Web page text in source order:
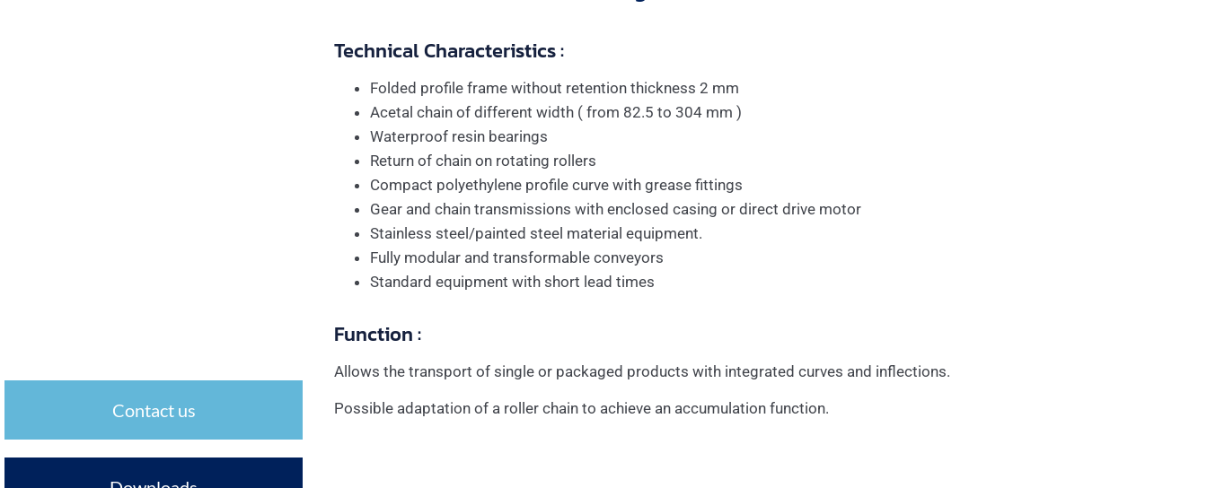
Contact us
Technical Characteristics :
Folded profile frame without retention thickness 2 mm
Acetal chain of different width ( from 82.5 to 304 mm )
Waterproof resin bearings
Return of chain on rotating rollers
Compact polyethylene profile curve with grease fittings
Gear and chain transmissions with enclosed casing or direct drive motor
Stainless steel/painted steel material equipment.
Fully modular and transformable conveyors
Standard equipment with short lead times
Function :
Allows the transport of single or packaged products with integrated curves and inflections.
Possible adaptation of a roller chain to achieve an accumulation function.